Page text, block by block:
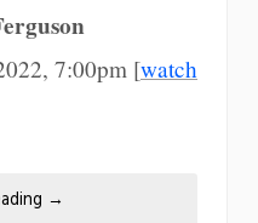
7:00pm [watch
→